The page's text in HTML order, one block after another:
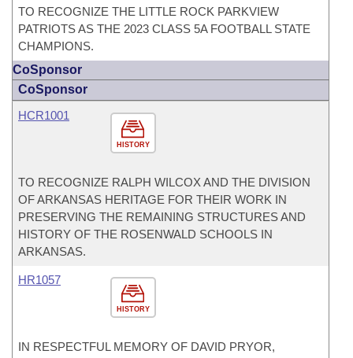
TO RECOGNIZE THE LITTLE ROCK PARKVIEW
PATRIOTS AS THE 2023 CLASS 5A FOOTBALL STATE
CHAMPIONS.
CoSponsor
CoSponsor
HISTORY
HCR1001
TO RECOGNIZE RALPH WILCOX AND THE DIVISION
OF ARKANSAS HERITAGE FOR THEIR WORK IN
PRESERVING THE REMAINING STRUCTURES AND
HISTORY OF THE ROSENWALD SCHOOLS IN
ARKANSAS.
HISTORY
HR1057
IN RESPECTFUL MEMORY OF DAVID PRYOR,